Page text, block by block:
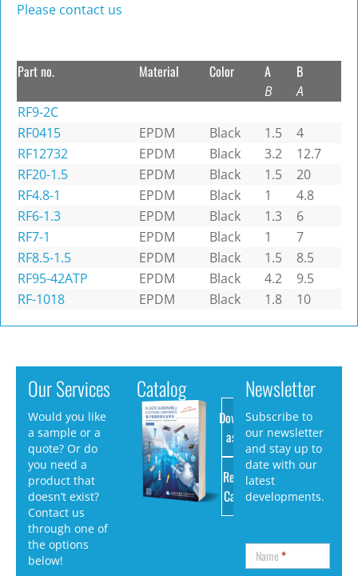
Please contact us
Part no. Material Color A
B
B
A
RF9-2C
RF0415
EPDM Black 1.5
4
RF12732
EPDM Black 3.2
12.7
RF20-1.5
EPDM Black 1.5
20
RF4.8-1
EPDM Black 1
4.8
RF6-1.3
EPDM Black 1.3
6
RF7-1
EPDM Black 1
7
RF8.5-1.5
EPDM Black 1.5
8.5
RF95-42ATP
EPDM Black 4.2
9.5
RF-1018
EPDM Black 1.8 10
Our Services
Would you like
a sample or a
quote? Or do
you need a
product that
doesn’t exist?
Contact us
through one of
the options
below!
Catalog
Download
as PDF
Request
Catalog
Newsletter
Subscribe to
our newsletter
and stay up to
date with our
latest
developments.
Name*